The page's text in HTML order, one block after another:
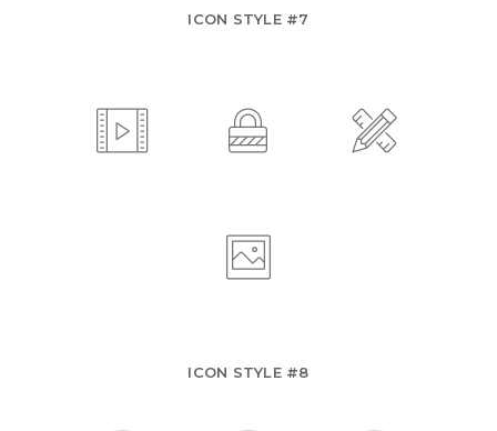
ICON STYLE #7
ICON STYLE #8